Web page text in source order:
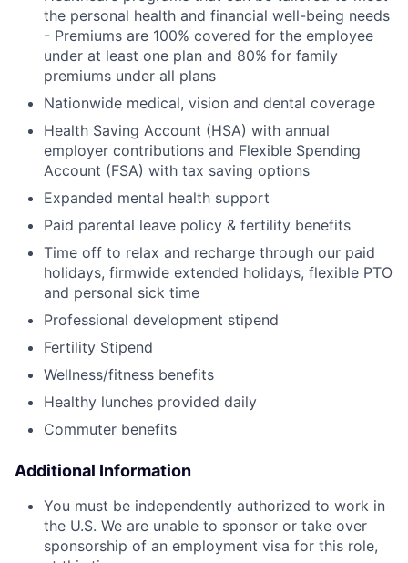
the personal health and financial well-being needs
- Premiums are 100% covered for the employee
under at least one plan and 80% for family
premiums under all plans
Nationwide medical, vision and dental coverage
Health Saving Account (HSA) with annual
employer contributions and Flexible Spending
Account (FSA) with tax saving options
Expanded mental health support
Paid parental leave policy & fertility benefits
Time off to relax and recharge through our paid
holidays, firmwide extended holidays, flexible PTO
and personal sick time
Professional development stipend
Fertility Stipend
Wellness/fitness benefits
Healthy lunches provided daily
Commuter benefits
Additional Information
You must be independently authorized to work in
the U.S. We are unable to sponsor or take over
sponsorship of an employment visa for this role,